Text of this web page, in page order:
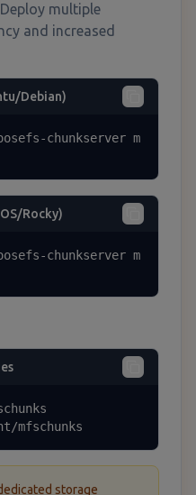
multiple
and increased
Debian)
chunkserver m
Rocky)
chunkserver m
mfschunks
storage